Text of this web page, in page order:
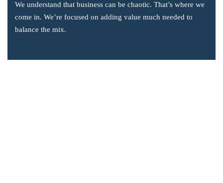
We understand that business can be chaotic. That’s where we
come in. We’re focused on adding value much needed to
balance the mix.